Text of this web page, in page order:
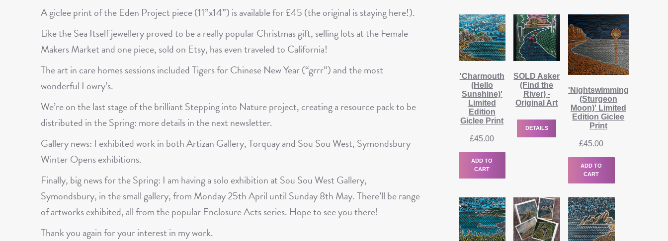
A giclee print of the Eden Project piece (11”x14”) is available for £45 (the original is staying here!).
Like the Sea Itself jewellery proved to be a really popular Christmas gift, selling lots at the Female
Makers Market and one piece, sold on Etsy, has even traveled to California!
The art in care homes sessions included Tigers for Chinese New Year (“grrr”) and the most
wonderful Lowry’s.
We’re on the last stage of the brilliant Stepping into Nature project, creating a resource pack to be
distributed in the Spring: more details in the next newsletter.
Gallery news: I exhibited work in both Artizan Gallery, Torquay and Sou Sou West, Symondsbury
Winter Opens exhibitions.
Finally, big news for the Spring: I am having a solo exhibition at Sou Sou West Gallery,
Symondsbury, in the small gallery, from Monday 25th April until Sunday 8th May. There’ll be range
of artworks exhibited, all from the popular Enclosure Acts series. Hope to see you there!
Thank you again for your interest in my work.
'Charmouth
(Hello
Sunshine)'
Limited
Edition
Giclee Print
£45.00
ADD TO
CART
SOLD Asker
(Find the
River) -
Original Art
DETAILS
'Nightswimming
(Sturgeon
Moon)' Limited
Edition Giclee
Print
£45.00
ADD TO
CART